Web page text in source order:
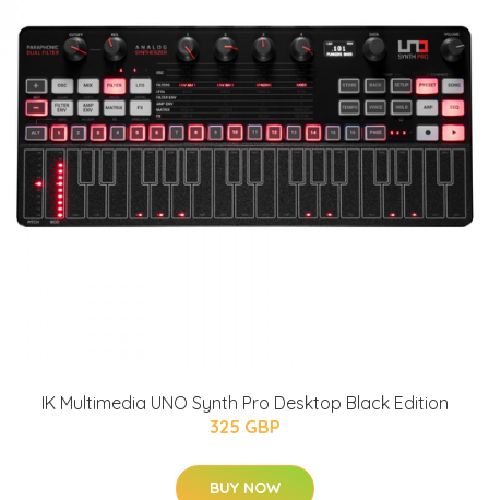
IK Multimedia UNO Synth Pro Desktop Black Edition
325 GBP
BUY NOW